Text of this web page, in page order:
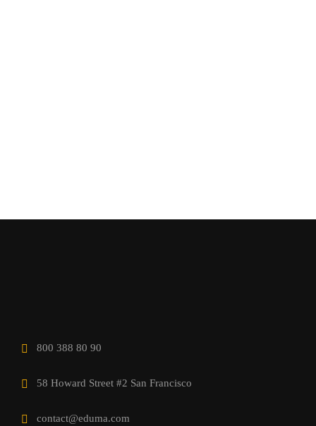
800 388 80 90
58 Howard Street #2 San Francisco
contact@eduma.com